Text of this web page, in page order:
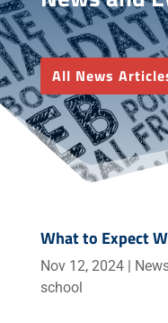
All News
What to Expect
Nov 12, 2024|
school